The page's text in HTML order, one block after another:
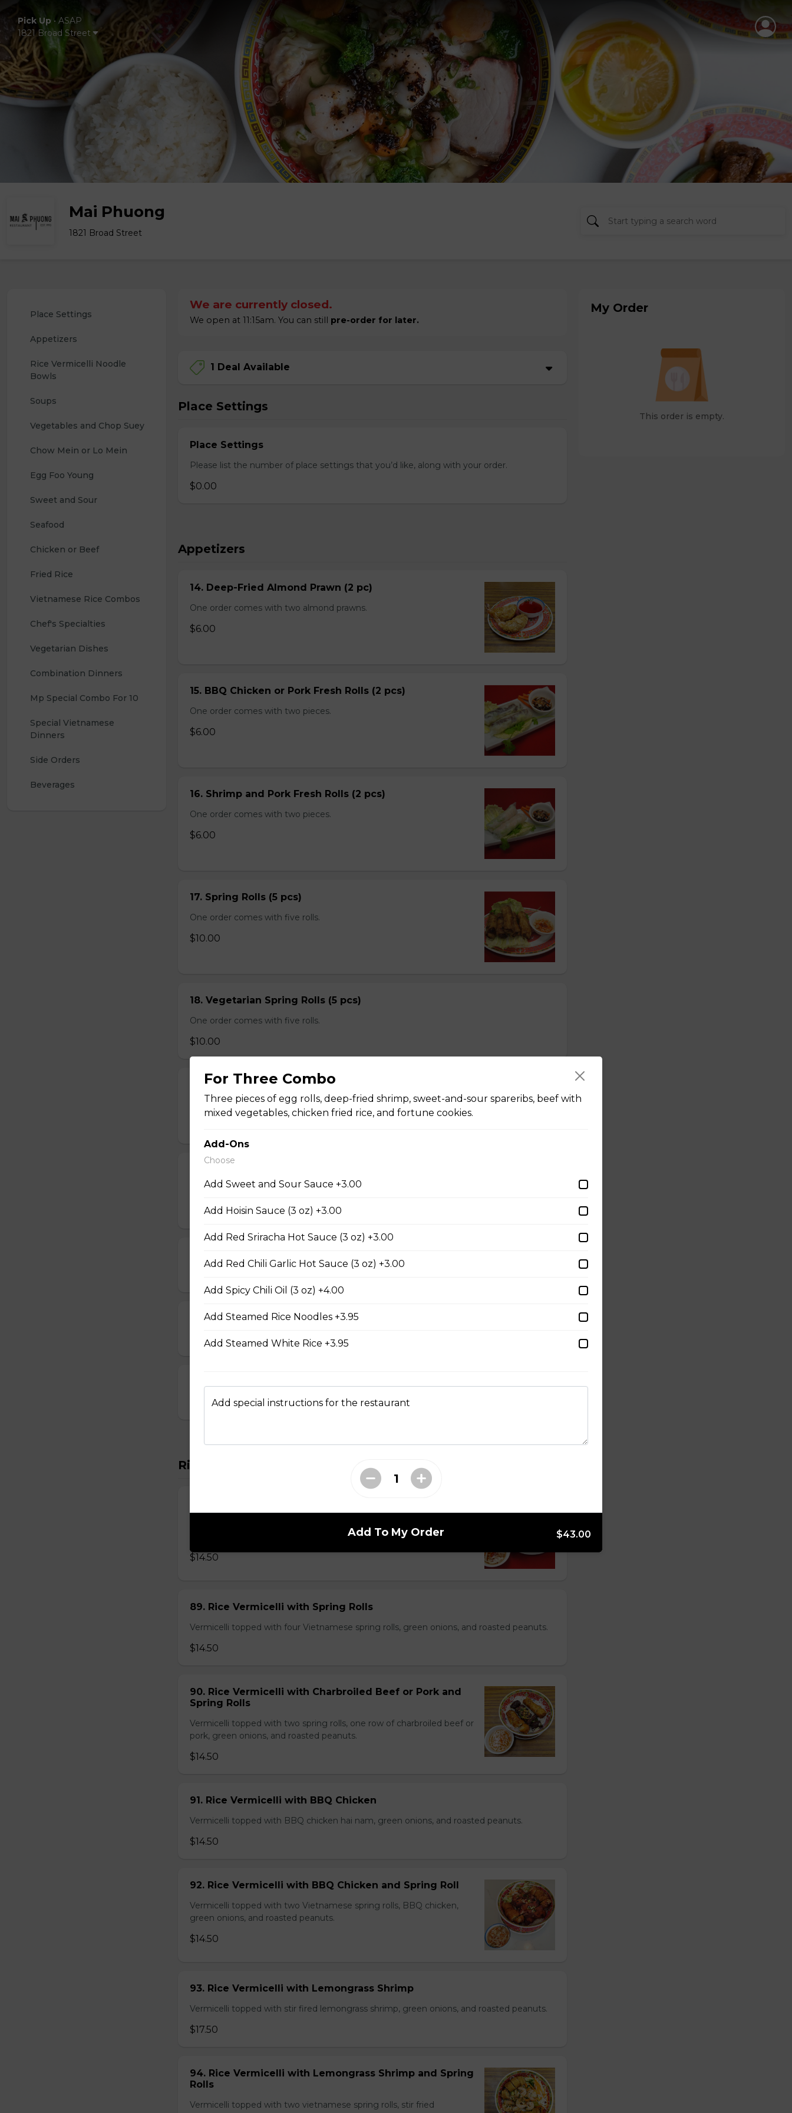
Pick Up • ASAP
1821 Broad Street
Mai Phuong
1821 Broad Street
Place Settings
Appetizers
Rice Vermicelli Noodle
Bowls
Soups
Vegetables and Chop Suey
Chow Mein or Lo Mein
Egg Foo Young
Sweet and Sour
Seafood
Chicken or Beef
Fried Rice
Vietnamese Rice Combos
Chef's Specialties
Vegetarian Dishes
Combination Dinners
Mp Special Combo For 10
Special Vietnamese
Dinners
Side Orders
Beverages
We are currently closed.
We open at 11:15am. You can still pre-order for later.
1 Deal Available
Place Settings
Place Settings
Please list the number of place settings that you’d like, along with your order.
$0.00
Appetizers
14. Deep-Fried Almond Prawn (2 pc)
One order comes with two almond prawns.
$6.00
15. BBQ Chicken or Pork Fresh Rolls (2 pcs)
One order comes with two pieces.
$6.00
16. Shrimp and Pork Fresh Rolls (2 pcs)
One order comes with two pieces.
$6.00
17. Spring Rolls (5 pcs)
One order comes with five rolls.
$10.00
18. Vegetarian Spring Rolls (5 pcs)
One order comes with five rolls.
$10.00
19. Chinese Spring Rolls (2 pc)
One order comes with two pieces.
One order comes with one piece.
$2.00
22. Deep-Fried Wontons
$10.00
$14.00
Rice Vermicelli Noodle Bowls
$14.50
89. Rice Vermicelli with Spring Rolls
Vermicelli topped with four Vietnamese spring rolls, green onions, and roasted peanuts.
$14.50
90. Rice Vermicelli with Charbroiled Beef or Pork and
Spring Rolls
Vermicelli topped with two spring rolls, one row of charbroiled beef or
pork, green onions, and roasted peanuts.
$14.50
91. Rice Vermicelli with BBQ Chicken
Vermicelli topped with BBQ chicken hai nam, green onions, and roasted peanuts.
$14.50
92. Rice Vermicelli with BBQ Chicken and Spring Roll
Vermicelli topped with two Vietnamese spring rolls, BBQ chicken,
green onions, and roasted peanuts.
$14.50
93. Rice Vermicelli with Lemongrass Shrimp
Vermicelli topped with stir fired lemongrass shrimp, green onions, and roasted peanuts.
$17.50
94. Rice Vermicelli with Lemongrass Shrimp and Spring
Rolls
Vermicelli topped with two vietnamese spring rolls, stir fried
My Order
This order is empty.
For Three Combo
Three pieces of egg rolls, deep-fried shrimp, sweet-and-sour spareribs, beef with
mixed vegetables, chicken fried rice, and fortune cookies.
Add-Ons
Choose
Add Sweet and Sour Sauce +3.00
Add Hoisin Sauce (3 oz) +3.00
Add Red Sriracha Hot Sauce (3 oz) +3.00
Add Red Chili Garlic Hot Sauce (3 oz) +3.00
Add Spicy Chili Oil (3 oz) +4.00
Add Steamed Rice Noodles +3.95
Add Steamed White Rice +3.95
Add special instructions for the restaurant
Add To My Order $43.00